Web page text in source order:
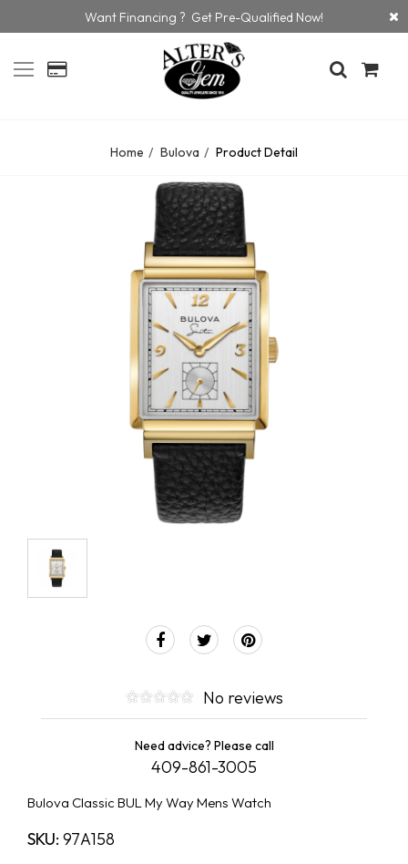
Want Financing ? Get Pre-Qualified Now!
Home Bulova Product Detail
No reviews
Need advice? Please call
409-861-3005
Bulova Classic BUL My Way Mens Watch
SKU: 97A158